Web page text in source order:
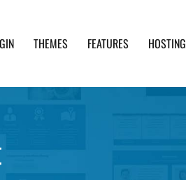
THEMES FEATURES HOSTING